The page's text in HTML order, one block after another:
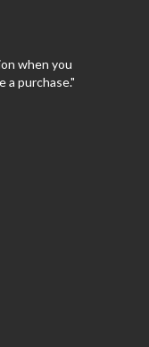
when you
a purchase."